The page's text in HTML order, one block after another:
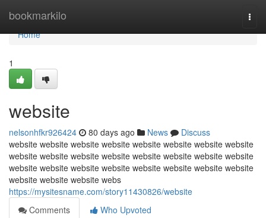
bookmarkilo
Home
Home
1
website
nelsonhfkr926424 80 days ago News
Discuss
website website website website website website website website
website website website website website website website website
website website website website website website website website
website website website webs
https://mysitesname.com/story11430826/website
Comments
Who Upvoted